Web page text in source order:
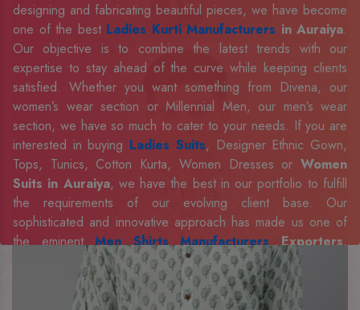
designing and fabricating beautiful pieces, we have become
one of the best Ladies Kurti Manufacturers in Auraiya.
Our objective is to combine the latest trends with our
expertise to stay ahead of the curve while keeping clients
satisfied. Whether you want something from Divena, our
women’s wear section or Millennial Men, our men’s wear
section, we have so much to cater to your needs. If you are
interested in buying Ladies Suits, Designer Ethnic Gown,
Tops, Tunics, Cotton Kurta, Women Dresses or Women
Suits in Auraiya, we have the best in our portfolio to fulfill
the requirements of our evolving client base. Our
sophisticated and innovative approach has made us one of
the eminentMen Shirts ManufacturersExporters,
Retailer and Suppliers in Auraiya. Celebrate every
occasion in style with our designer collection, available at the
best prices. To enquire more, share your requirements now.